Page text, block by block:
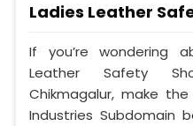
Ladies Leather
If you’re wondering
Leather Safety
Chikmagalur, make
Industries Subdomain